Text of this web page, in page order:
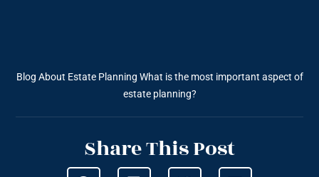
Blog About Estate Planning What is the most important aspect of
estate planning?
Share This Post